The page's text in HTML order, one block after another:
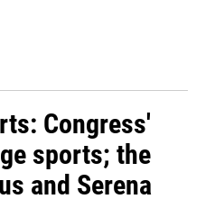
Congress'
sports; the
and Serena